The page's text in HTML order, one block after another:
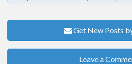
Get New Posts
Leave a